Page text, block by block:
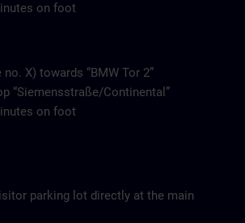
on foot
X) towards “BMW Tor 2”
“Siemensstraße/Continental”
on foot
parking lot directly at the main